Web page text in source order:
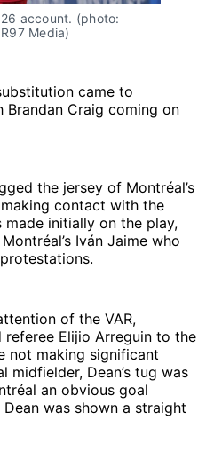
account. (photo:
Media)
came to
Brandan Craig coming on
the jersey of Montréal’s
contact with the
made initially on the play,
Iván Jaime who
of the VAR,
referee Elijio Arreguin to the
not making significant
Dean’s tug was
an obvious goal
was shown a straight